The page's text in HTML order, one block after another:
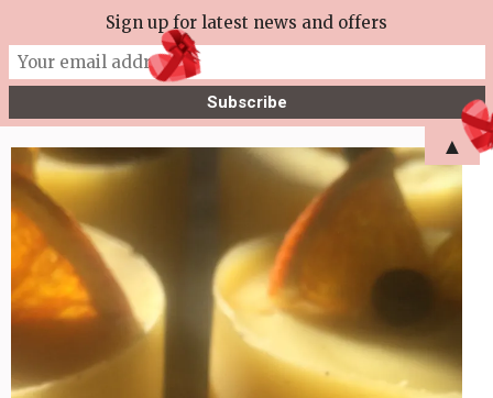
to
content
Enter)
More Tea Soaperie
Julie Joyce – Soapmaker
Sign up for latest news and offers
▲